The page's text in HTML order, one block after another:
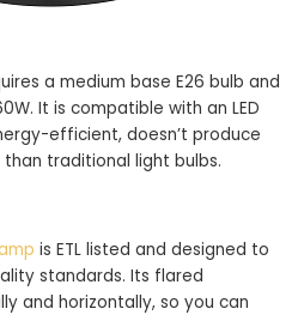
a medium base E26 bulb and
It is compatible with an LED
efficient, doesn’t produce
traditional light bulbs.
is ETL listed and designed to
standards. Its flared
and horizontally, so you can